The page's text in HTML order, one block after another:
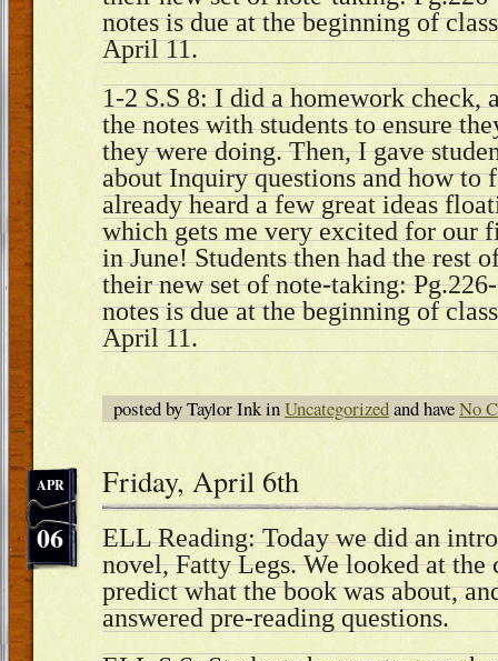
notes is due at the beginning of
April 11.
1-2 S.S 8: I did a homework check,
the notes with students to ensure
they were doing. Then, I gave
about Inquiry questions and how to
already heard a few great ideas
which gets me very excited for our
in June! Students then had the rest
their new set of note-taking:
notes is due at the beginning of
April 11.
posted by Taylor Ink inUncategorizedand haveNo
06
APR Friday, April 6th
ELL Reading: Today we did an
novel, Fatty Legs. We looked at the
predict what the book was about,
answered pre-reading questions.